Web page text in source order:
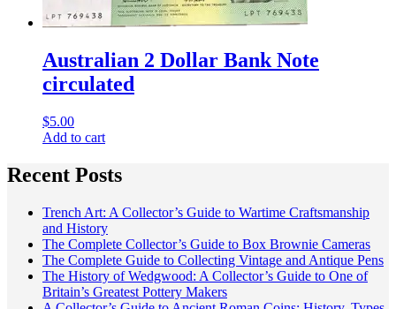
Australian 2 Dollar Bank Note
circulated
$5.00
Add to cart
Recent Posts
Trench Art: A Collector’s Guide to Wartime Craftsmanship
and History
The Complete Collector’s Guide to Box Brownie Cameras
The Complete Guide to Collecting Vintage and Antique Pens
The History of Wedgwood: A Collector’s Guide to One of
Britain’s Greatest Pottery Makers